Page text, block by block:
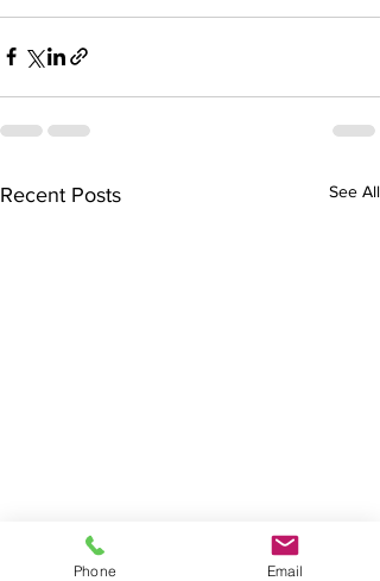
Recent Posts See All
Phone Email